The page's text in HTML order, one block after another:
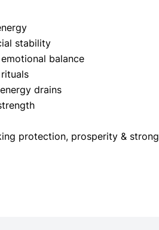
stability
balance
drains
protection, prosperity & strong